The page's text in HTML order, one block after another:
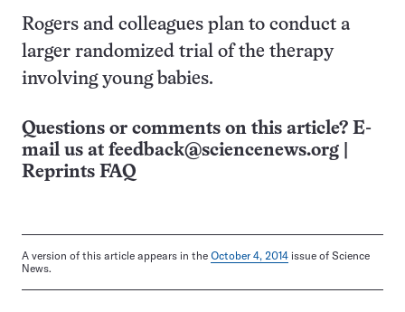
Rogers and colleagues plan to conduct a
larger randomized trial of the therapy
involving young babies.
Questions or comments on this article? E-
mail us at feedback@sciencenews.org
Reprints FAQ
A version of this article appears in the October 4, 2014 issue of Science
News.